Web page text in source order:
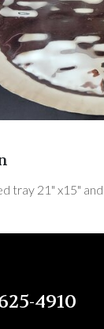
tray 21" x15"
4910